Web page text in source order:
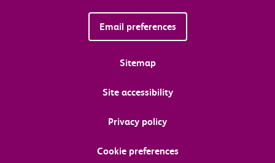
Email preferences
Sitemap
Site accessibility
Privacy policy
Cookie preferences